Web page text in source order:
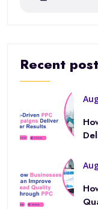
Recent